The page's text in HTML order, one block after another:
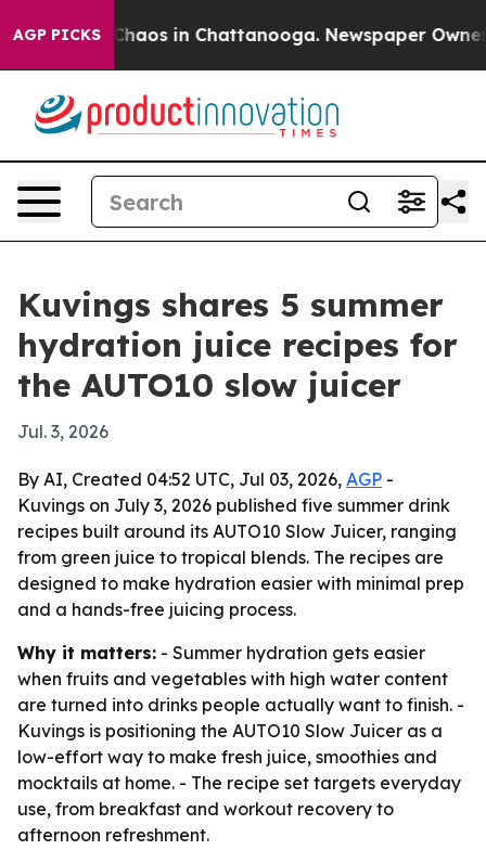
AGP PICKSChaos in Chattanooga. Newspaper Owner
Kuvings shares 5 summer
hydration juice recipes for
the AUTO10 slow juicer
Jul. 3, 2026
By AI, Created 04:52 UTC, Jul 03, 2026, AGP -
Kuvings on July 3, 2026 published five summer drink
recipes built around its AUTO10 Slow Juicer, ranging
from green juice to tropical blends. The recipes are
designed to make hydration easier with minimal prep
and a hands-free juicing process.
Why it matters: - Summer hydration gets easier
when fruits and vegetables with high water content
are turned into drinks people actually want to finish. -
Kuvings is positioning the AUTO10 Slow Juicer as a
low-effort way to make fresh juice, smoothies and
mocktails at home. - The recipe set targets everyday
use, from breakfast and workout recovery to
afternoon refreshment.